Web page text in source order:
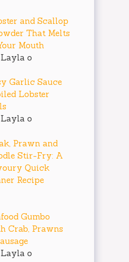
and Scallop
That Melts
Mouth
o
Garlic Sauce
Lobster
o
Prawn and
Stir-Fry: A
Quick
Recipe
Gumbo
Crab, Prawns
o